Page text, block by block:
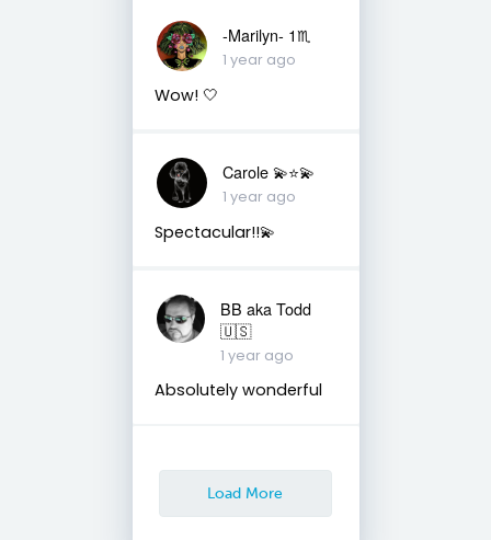
-Marilyn- 1♏
1 year ago
Wow! 🤍
Carole 💫⭐️💫
1 year ago
Spectacular!!💫
BB aka Todd
🇺🇸
1 year ago
Absolutely wonderful
Load More